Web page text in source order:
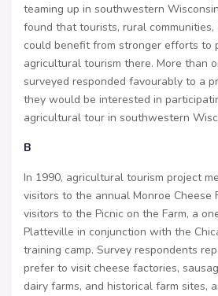
teaming up in southwestern
found that tourists, rural communities,
could benefit from stronger efforts to
agricultural tourism there. More than
surveyed responded favourably to a
they would be interested in
agricultural tour in southwestern
B
In 1990, agricultural tourism project
visitors to the annual Monroe Cheese
visitors to the Picnic on the Farm, a
Platteville in conjunction with the
training camp. Survey respondents
prefer to visit cheese factories,
dairy farms, and historical farm sites,